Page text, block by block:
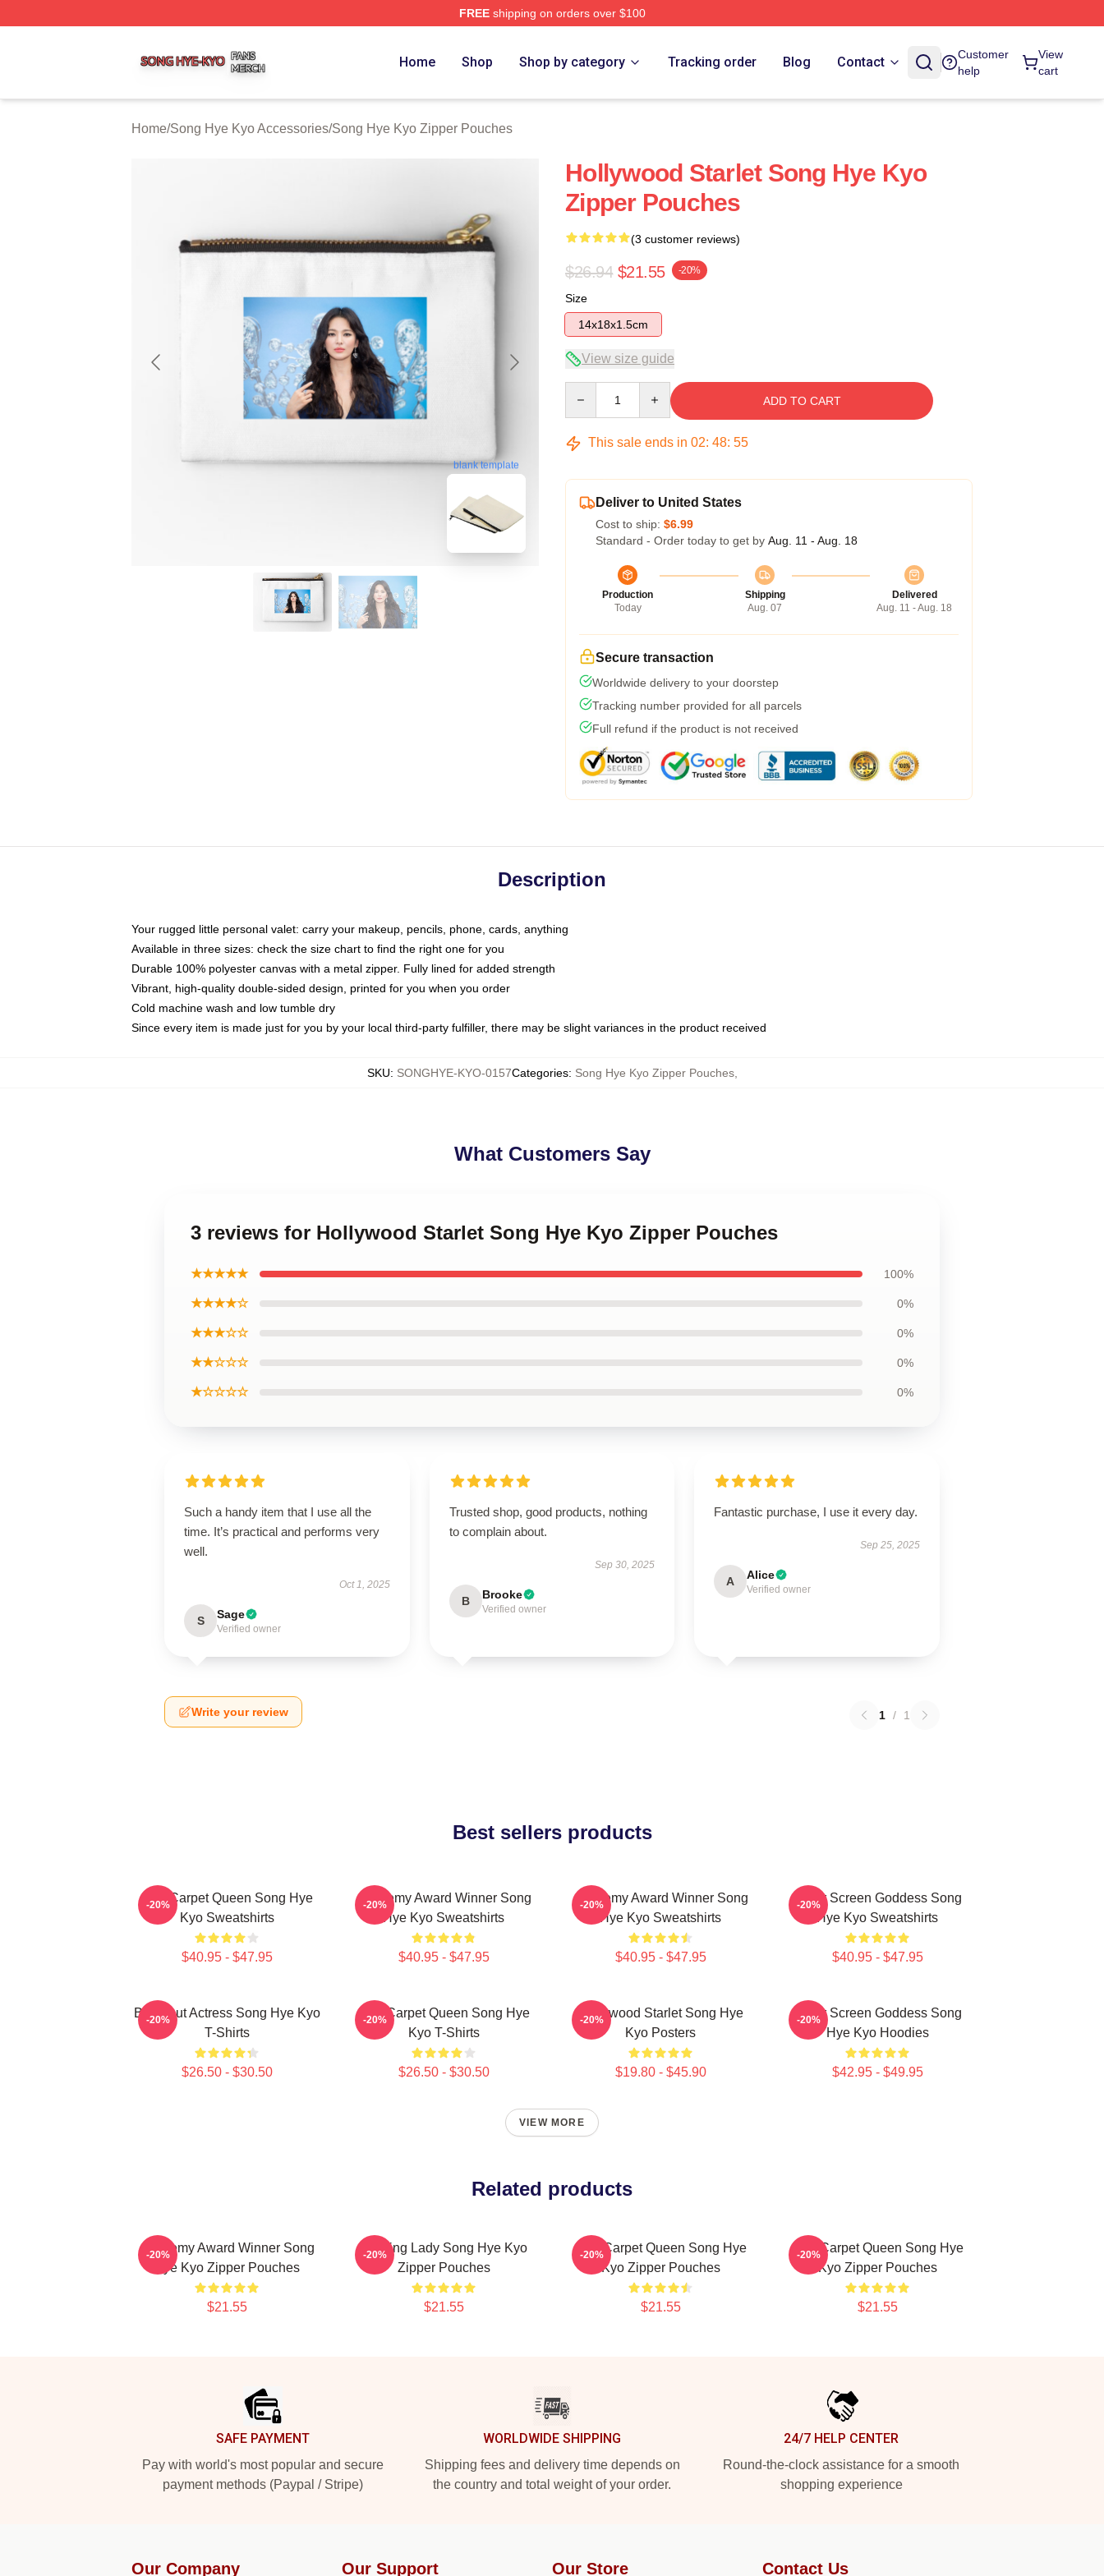
FREEshipping on orders over $100
Home Shop Shop by category Tracking order Blog Contact
Customer
help
View
cart
Home/Song Hye Kyo Accessories/Song Hye Kyo Zipper Pouches
blank template
Hollywood Starlet Song Hye Kyo
Zipper Pouches
(3 customer reviews)
$26.94 $21.55 -20%
Size
14x18x1.5cm
View size guide
ADD TO CART
This sale ends in 02: 48: 54
Deliver to United States
Cost to ship: $6.99
Standard - Order today to get by Aug. 11 - Aug. 18
Production
Today
Shipping
Aug. 07
Delivered
Aug. 11 - Aug. 18
Secure transaction
Worldwide delivery to your doorstep
Tracking number provided for all parcels
Full refund if the product is not received
Description
Your rugged little personal valet: carry your makeup, pencils, phone, cards, anything
Available in three sizes: check the size chart to find the right one for you
Durable 100% polyester canvas with a metal zipper. Fully lined for added strength
Vibrant, high-quality double-sided design, printed for you when you order
Cold machine wash and low tumble dry
Since every item is made just for you by your local third-party fulfiller, there may be slight variances in the product received
SKU: SONGHYE-KYO-0157Categories: Song Hye Kyo Zipper Pouches,
What Customers Say
3 reviews for Hollywood Starlet Song Hye Kyo Zipper Pouches
★★★★★ 100%
★★★★☆ 0%
★★★☆☆ 0%
★★☆☆☆ 0%
★☆☆☆☆ 0%
Such a handy item that I use all the
time. It’s practical and performs very
well.
Oct 1, 2025
S Sage
Verified owner
Trusted shop, good products, nothing
to complain about.
Sep 30, 2025
B Brooke
Verified owner
Fantastic purchase, I use it every day.
Sep 25, 2025
A Alice
Verified owner
Write your review 1 / 1
Best sellers products
Red Carpet Queen Song Hye
Kyo Sweatshirts
$40.95 - $47.95
-20%
Academy Award Winner Song
Hye Kyo Sweatshirts
$40.95 - $47.95
-20%
Academy Award Winner Song
Hye Kyo Sweatshirts
$40.95 - $47.95
-20%
Silver Screen Goddess Song
Hye Kyo Sweatshirts
$40.95 - $47.95
-20%
Breakout Actress Song Hye Kyo
T-Shirts
$26.50 - $30.50
-20%
Red Carpet Queen Song Hye
Kyo T-Shirts
$26.50 - $30.50
-20%
Hollywood Starlet Song Hye
Kyo Posters
$19.80 - $45.90
-20%
Silver Screen Goddess Song
Hye Kyo Hoodies
$42.95 - $49.95
-20%
VIEW MORE
Related products
Academy Award Winner Song
Hye Kyo Zipper Pouches
$21.55
-20%
Leading Lady Song Hye Kyo
Zipper Pouches
$21.55
-20%
Red Carpet Queen Song Hye
Kyo Zipper Pouches
$21.55
-20%
Red Carpet Queen Song Hye
Kyo Zipper Pouches
$21.55
-20%
SAFE PAYMENT
Pay with world's most popular and secure
payment methods (Paypal / Stripe)
WORLDWIDE SHIPPING
Shipping fees and delivery time depends on
the country and total weight of your order.
24/7 HELP CENTER
Round-the-clock assistance for a smooth
shopping experience
Our Company Our Support Our Store Contact Us